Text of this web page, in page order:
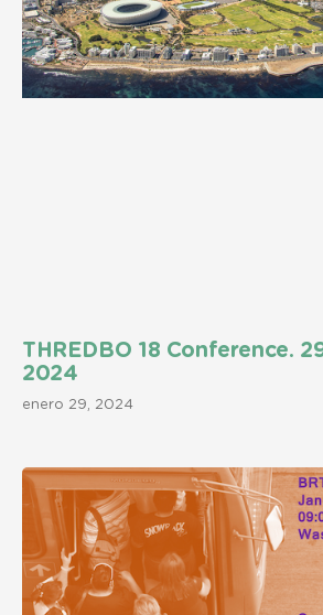
THREDBO 18 Conference.
2024
enero 29, 2024